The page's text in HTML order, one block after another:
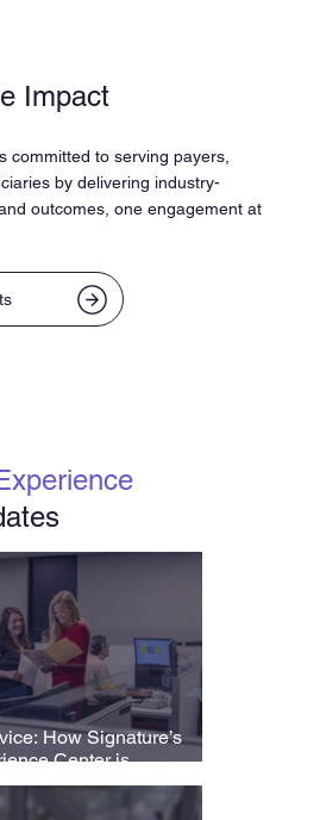
Impact
committed to serving payers,
by delivering industry-
outcomes, one engagement at
How Signature’s
Center is